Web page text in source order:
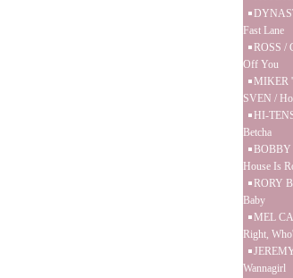
Fast Lane
ROSS /
Off You
MIKER
SVEN /
HI-
Betcha
BOBBY
House Is
RORY
Baby
MEL
Right,
Wannagirl